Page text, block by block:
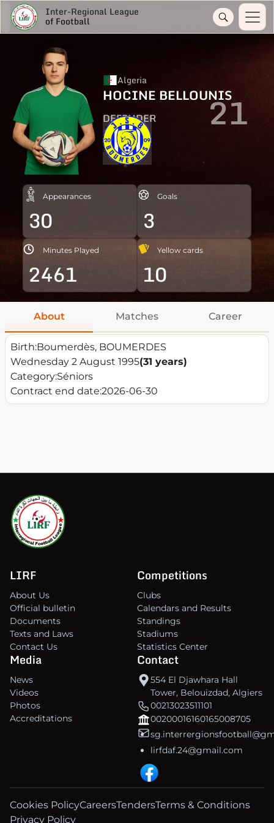
Inter-Regional League
of Football
Algeria
HOCINE BELLOUNIS
DEFENDER 21
Appearances
30
Goals
3
Minutes Played
2461
Yellow cards
10
About Matches Career
Birth:Boumerdès, BOUMERDES
Wednesday 2 August 1995(31 years)
Category:Séniors
Contract end date:2026-06-30
LIRF
About Us
Official bulletin
Documents
Texts and Laws
Contact Us
Competitions
Clubs
Calendars and Results
Standings
Stadiums
Statistics Center
Media
News
Videos
Photos
Accreditations
Contact
554 El Djawhara Hall
Tower, Belouizdad, Algiers
00213023511101
00200016160165008705
lirfdaf.24@gmail.com
Cookies PolicyCareersTendersTerms & Conditions
Privacy Policy